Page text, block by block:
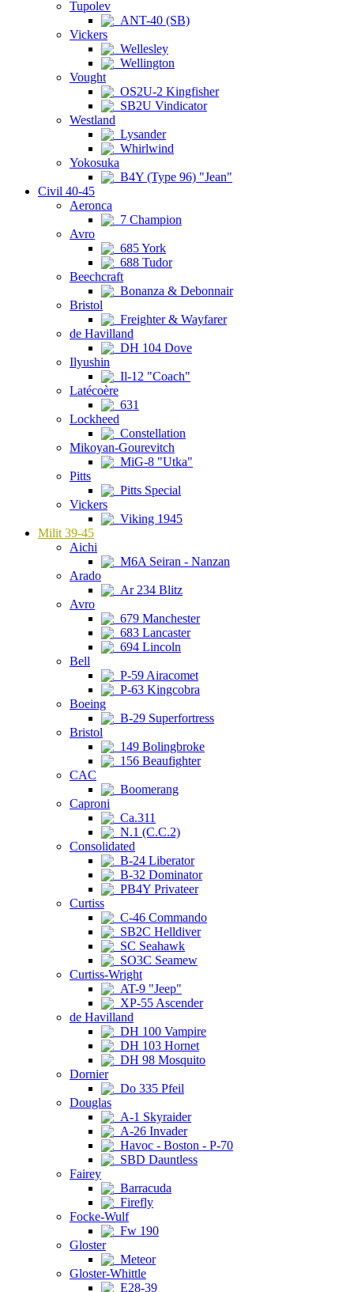
Tupolev
ANT-40 (SB)
Vickers
Wellesley
Wellington
Vought
OS2U-2 Kingfisher
SB2U Vindicator
Westland
Lysander
Whirlwind
Yokosuka
B4Y (Type 96) "Jean"
Civil 40-45
Aeronca
7 Champion
Avro
685 York
688 Tudor
Beechcraft
Bonanza & Debonnair
Bristol
Freighter & Wayfarer
de Havilland
DH 104 Dove
Ilyushin
Il-12 "Coach"
Latécoère
631
Lockheed
Constellation
Mikoyan-Gourevitch
MiG-8 "Utka"
Pitts
Pitts Special
Vickers
Viking 1945
Milit 39-45
Aichi
M6A Seiran - Nanzan
Arado
Ar 234 Blitz
Avro
679 Manchester
683 Lancaster
694 Lincoln
Bell
P-59 Airacomet
P-63 Kingcobra
Boeing
B-29 Superfortress
Bristol
149 Bolingbroke
156 Beaufighter
CAC
Boomerang
Caproni
Ca.311
N.1 (C.C.2)
Consolidated
B-24 Liberator
B-32 Dominator
PB4Y Privateer
Curtiss
C-46 Commando
SB2C Helldiver
SC Seahawk
SO3C Seamew
Curtiss-Wright
AT-9 "Jeep"
XP-55 Ascender
de Havilland
DH 100 Vampire
DH 103 Hornet
DH 98 Mosquito
Dornier
Do 335 Pfeil
Douglas
A-1 Skyraider
A-26 Invader
Havoc - Boston - P-70
SBD Dauntless
Fairey
Barracuda
Firefly
Focke-Wulf
Fw 190
Gloster
Meteor
Gloster-Whittle
E28-39